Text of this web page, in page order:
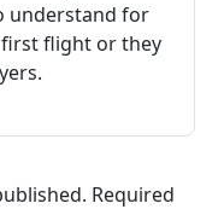
understand for
first flight or they
Required